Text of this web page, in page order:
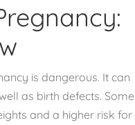
is dangerous. It can
as birth defects. Some
and a higher risk for